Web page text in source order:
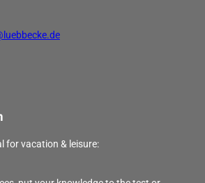
for vacation & leisure: